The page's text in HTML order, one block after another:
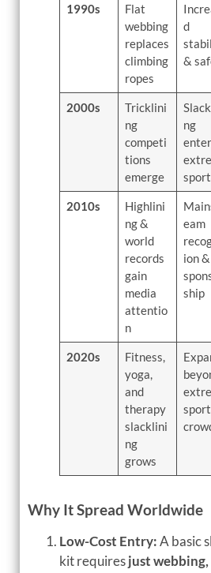
1990s
Flat
webbing
replaces
climbing
ropes
d
&
2000s
Tricklini
ng
competi
tions
emerge
ng
2010s
Highlini
ng &
world
records
gain
media
attentio
n
eam
ion &
ship
2020s
Fitness,
yoga,
and
therapy
slacklini
ng
grows
Why It Spread Worldwide
Low-Cost Entry:A basic
kit requiresjust webbing,